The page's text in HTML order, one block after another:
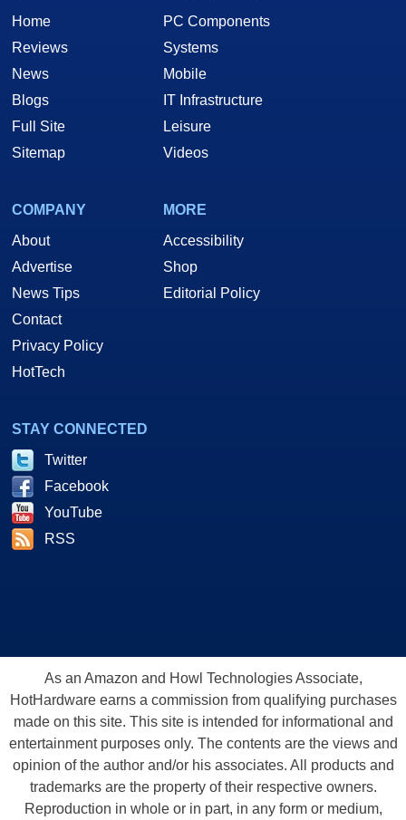
Home
Reviews
News
Blogs
Full Site
Sitemap
PC Components
Systems
Mobile
IT Infrastructure
Leisure
Videos
COMPANY
About
Advertise
News Tips
Contact
Privacy Policy
HotTech
MORE
Accessibility
Shop
Editorial Policy
STAY CONNECTED
Twitter
Facebook
YouTube
RSS
As an Amazon and Howl Technologies Associate,
HotHardware earns a commission from qualifying purchases
made on this site. This site is intended for informational and
entertainment purposes only. The contents are the views and
opinion of the author and/or his associates. All products and
trademarks are the property of their respective owners.
Reproduction in whole or in part, in any form or medium,